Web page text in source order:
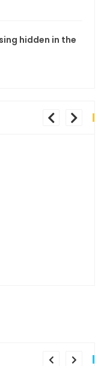
hidden in the